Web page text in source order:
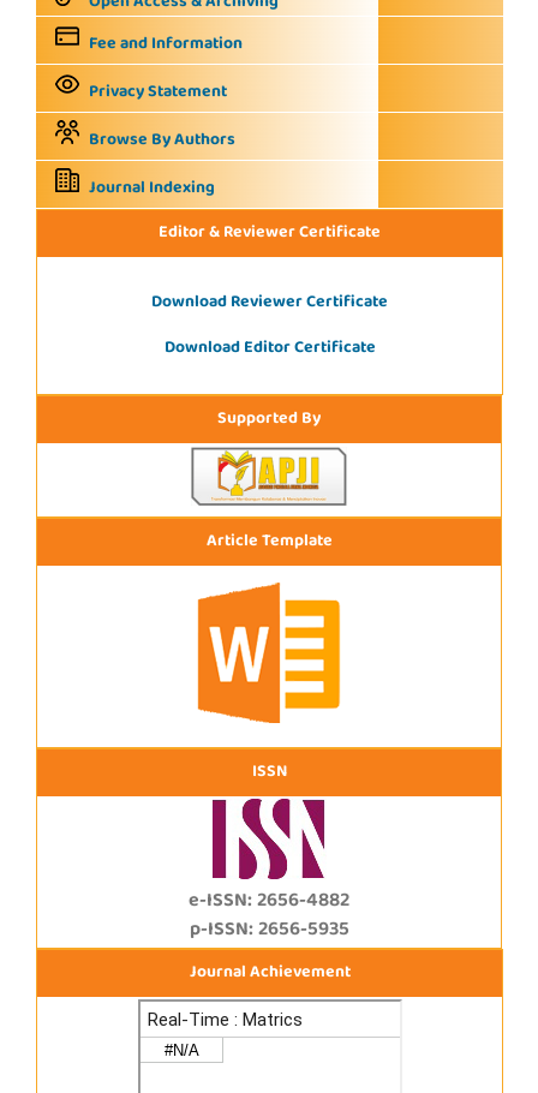
Fee and Information
Privacy Statement
Browse By Authors
Journal Indexing
Editor & Reviewer Certificate
Download Reviewer Certificate
Download Editor Certificate
Supported By
Article Template
ISSN
e-ISSN: 2656-4882
p-ISSN: 2656-5935
Journal Achievement